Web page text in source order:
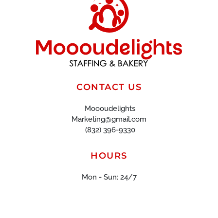
CONTACT US
Moooudelights
Marketing@gmail.com
(832) 396-9330
HOURS
Mon - Sun: 24/7